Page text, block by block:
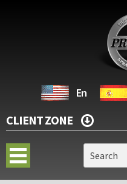
En
CLIENT ZONE